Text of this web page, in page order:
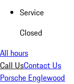
Service
Closed
All hours
Call UsContact Us
Porsche Englewood